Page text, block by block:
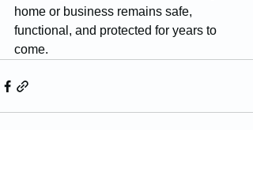
home or business remains safe,
functional, and protected for years to
come.